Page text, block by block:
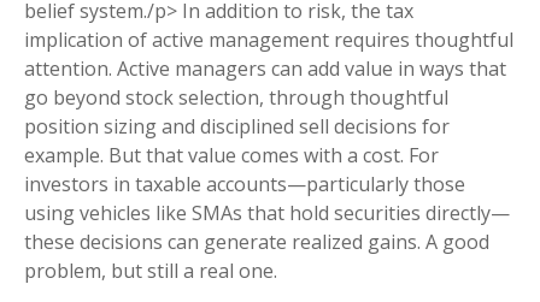
belief system./p> In addition to risk, the tax
implication of active management requires thoughtful
attention. Active managers can add value in ways that
go beyond stock selection, through thoughtful
position sizing and disciplined sell decisions for
example. But that value comes with a cost. For
investors in taxable accounts—particularly those
using vehicles like SMAs that hold securities directly—
these decisions can generate realized gains. A good
problem, but still a real one.